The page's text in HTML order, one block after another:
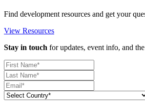
Find development resources and get your
View Resources
Stay in touch for updates, event info, and